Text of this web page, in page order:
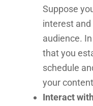
Suppose
interest
audience.
that you
schedule
your
Interact